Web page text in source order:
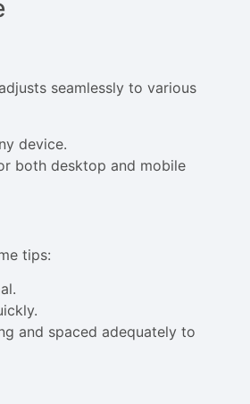
seamlessly to various
device.
both desktop and mobile
tips:
and spaced adequately to